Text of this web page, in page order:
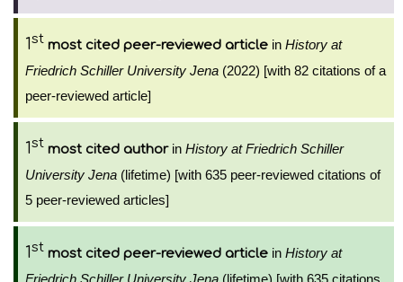
1st most cited peer-reviewed article in History at
Friedrich Schiller University Jena (2022) [with 82 citations of a
peer-reviewed article]
1st most cited authorin History at Friedrich Schiller
University Jena (lifetime) [with 635 peer-reviewed citations of
5 peer-reviewed articles]
1st most cited peer-reviewed article in History at
Friedrich Schiller University Jena (lifetime) [with 635 citations